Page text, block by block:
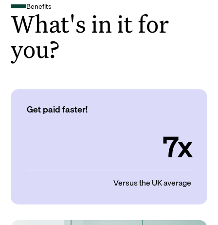
Benefits
What's in it for
you?
Get paid faster!
7x
Versus the UK average